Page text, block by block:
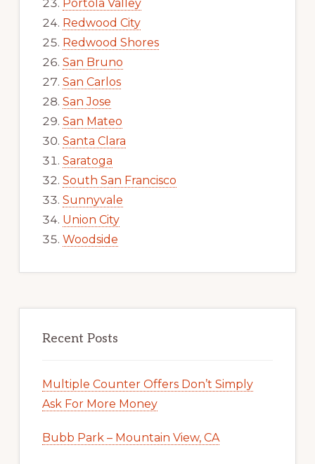
Portola Valley
Redwood City
Redwood Shores
San Bruno
San Carlos
San Jose
San Mateo
Santa Clara
Saratoga
South San Francisco
Sunnyvale
Union City
Woodside
Recent Posts
Multiple Counter Offers Don’t Simply
Ask For More Money
Bubb Park – Mountain View, CA